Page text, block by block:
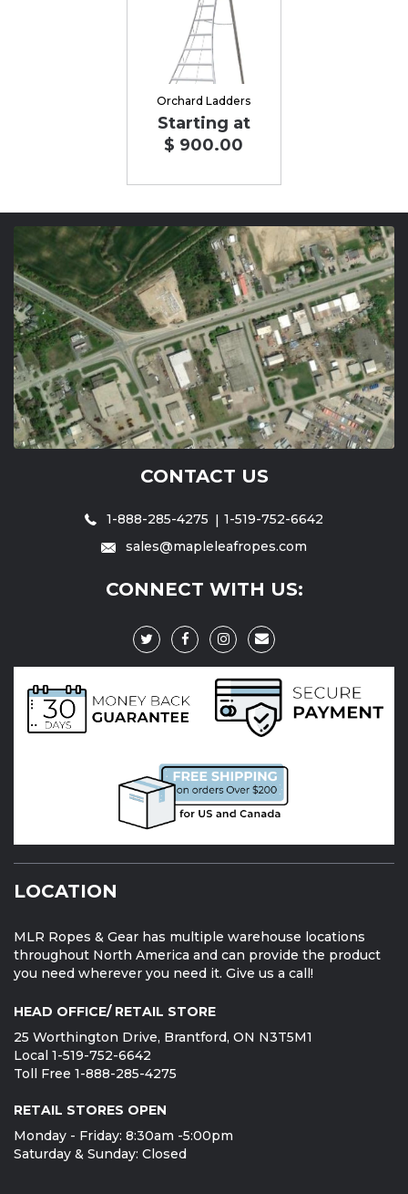
Orchard Ladders
Starting at
$ 900.00
CONTACT US
1-888-285-4275
1-519-752-6642
sales@mapleleafropes.com
CONNECT WITH US:
LOCATION
MLR Ropes & Gear has multiple warehouse locations
throughout North America and can provide the product
you need wherever you need it. Give us a call!
HEAD OFFICE/ RETAIL STORE
25 Worthington Drive, Brantford, ON N3T5M1
Local 1-519-752-6642
Toll Free 1-888-285-4275
RETAIL STORES OPEN
Monday - Friday: 8:30am -5:00pm
Saturday & Sunday: Closed